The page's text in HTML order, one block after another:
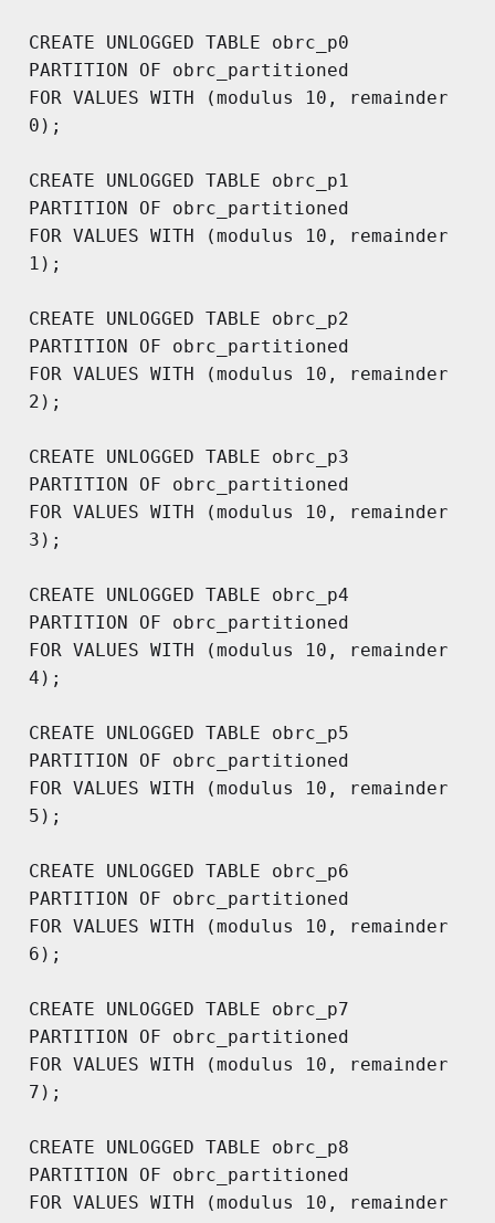
CREATE UNLOGGED TABLE obrc_p0
PARTITION OF obrc_partitioned
FOR VALUES WITH (modulus 10, remainder
0);
CREATE UNLOGGED TABLE obrc_p1
PARTITION OF obrc_partitioned
FOR VALUES WITH (modulus 10, remainder
1);
CREATE UNLOGGED TABLE obrc_p2
PARTITION OF obrc_partitioned
FOR VALUES WITH (modulus 10, remainder
2);
CREATE UNLOGGED TABLE obrc_p3
PARTITION OF obrc_partitioned
FOR VALUES WITH (modulus 10, remainder
3);
CREATE UNLOGGED TABLE obrc_p4
PARTITION OF obrc_partitioned
FOR VALUES WITH (modulus 10, remainder
4);
CREATE UNLOGGED TABLE obrc_p5
PARTITION OF obrc_partitioned
FOR VALUES WITH (modulus 10, remainder
5);
CREATE UNLOGGED TABLE obrc_p6
PARTITION OF obrc_partitioned
FOR VALUES WITH (modulus 10, remainder
6);
CREATE UNLOGGED TABLE obrc_p7
PARTITION OF obrc_partitioned
FOR VALUES WITH (modulus 10, remainder
7);
CREATE UNLOGGED TABLE obrc_p8
PARTITION OF obrc_partitioned
FOR VALUES WITH (modulus 10, remainder